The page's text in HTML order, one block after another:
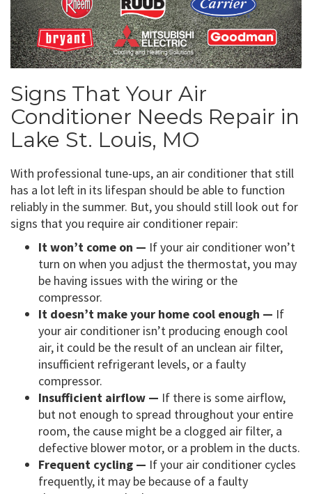
Signs That Your Air
Conditioner Needs Repair in
Lake St. Louis, MO
With professional tune-ups, an air conditioner that still
has a lot left in its lifespan should be able to function
reliably in the summer. But, you should still look out for
signs that you require air conditioner repair:
It won’t come on — If your air conditioner won’t
turn on when you adjust the thermostat, you may
be having issues with the wiring or the
compressor.
It doesn’t make your home cool enough — If
your air conditioner isn’t producing enough cool
air, it could be the result of an unclean air filter,
insufficient refrigerant levels, or a faulty
compressor.
Insufficient airflow — If there is some airflow,
but not enough to spread throughout your entire
room, the cause might be a clogged air filter, a
defective blower motor, or a problem in the ducts.
Frequent cycling — If your air conditioner cycles
frequently, it may be because of a faulty